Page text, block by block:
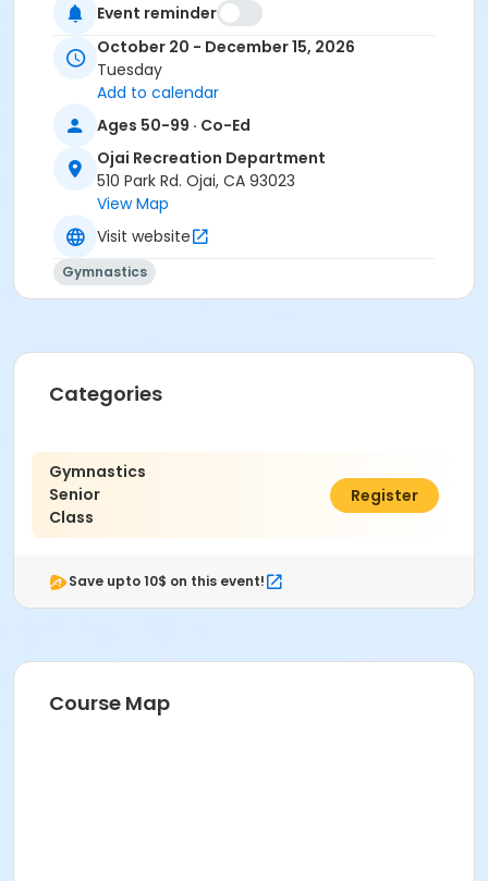
worn during class. If you choose to wear socks, grip
socks are recommended.
No class 11/24
Activity Other Category
Adult
Location
Ojai Recreation Department/Gymnasium
Instructor
Stacy Pergson
Event reminder
October 20 - December 15, 2026
Tuesday
Add to calendar
Ages 50-99 · Co-Ed
Ojai Recreation Department
510 Park Rd. Ojai, CA 93023
View Map
Visit website
Gymnastics
Categories
Gymnastics
Senior
Class
$40.00
Register
Save upto 10$ on this event!
Course Map